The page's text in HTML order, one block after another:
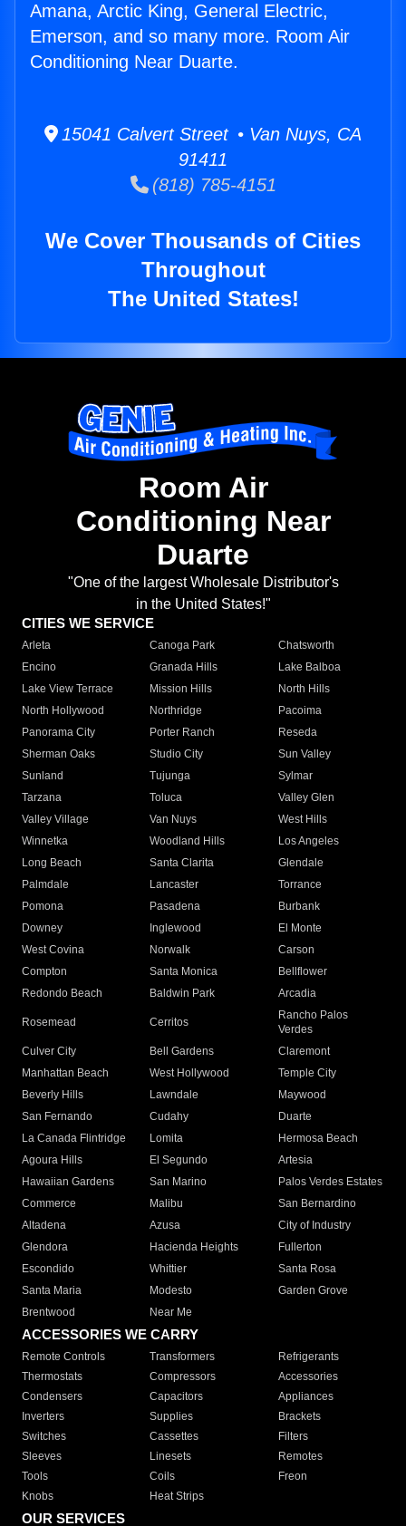
Amana, Arctic King, General Electric,
Emerson, and so many more. Room Air
Conditioning Near Duarte.
15041 Calvert Street • Van Nuys, CA
91411
(818) 785-4151
We Cover Thousands of Cities
Throughout
The United States!
Room Air
Conditioning Near
Duarte
"One of the largest Wholesale Distributor's
in the United States!"
CITIES WE SERVICE
Arleta Canoga Park
Chatsworth
Encino
Granada Hills
Lake Balboa
Lake View Terrace
Mission Hills
North Hills
North Hollywood
Northridge
Pacoima
Panorama City
Porter Ranch
Reseda
Sherman Oaks
Studio City
Sun Valley
Sunland
Tujunga
Sylmar
Tarzana
Toluca
Valley Glen
Valley Village
Van Nuys
West Hills
Winnetka
Woodland Hills
Los Angeles
Long Beach
Santa Clarita
Glendale
Palmdale
Lancaster
Torrance
Pomona
Pasadena
Burbank
Downey
Inglewood
El Monte
West Covina
Norwalk
Carson
Compton
Santa Monica
Bellflower
Redondo Beach
Baldwin Park Arcadia
Rosemead Cerritos
Rancho Palos
Verdes
Culver City
Bell Gardens
Claremont
Manhattan Beach
West Hollywood
Temple City
Beverly Hills
Lawndale
Maywood
San Fernando
Cudahy
Duarte
La Canada Flintridge
Lomita
Hermosa Beach
Agoura Hills
El Segundo
Artesia
Hawaiian Gardens
San Marino
Palos Verdes Estates
Commerce
Malibu
San Bernardino
Altadena
Azusa
City of Industry
Glendora
Hacienda Heights
Fullerton
Escondido
Whittier
Santa Rosa
Santa Maria
Modesto
Garden Grove
Brentwood
Near Me
ACCESSORIES WE CARRY
Remote Controls Transformers
Refrigerants
Thermostats
Compressors
Accessories
Condensers
Capacitors
Appliances
Inverters
Supplies
Brackets
Switches
Cassettes
Filters
Sleeves
Linesets
Remotes
Tools
Coils
Freon
Knobs
Heat Strips
OUR SERVICES